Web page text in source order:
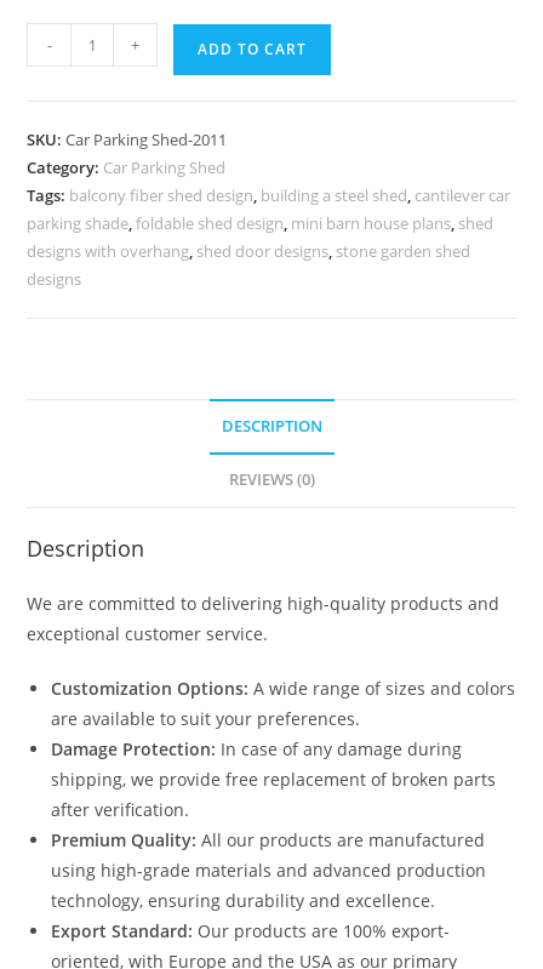
Parking
Shed
Material
Storage
Shed
Manufacturers
- + ADD TO CART
SKU:Car Parking Shed-2011
Category: Car Parking Shed
Tags: balcony fiber shed design, building a steel shed, cantilever car
parking shade,foldable shed design, mini barn house plans, shed
designs with overhang, shed door designs, stone garden shed
designs
DESCRIPTION
REVIEWS (0)
Description
We are committed to delivering high-quality products and
exceptional customer service.
Customization Options: A wide range of sizes and colors
are available to suit your preferences.
Damage Protection: In case of any damage during
shipping, we provide free replacement of broken parts
after verification.
Premium Quality: All our products are manufactured
using high-grade materials and advanced production
technology, ensuring durability and excellence.
Export Standard: Our products are 100% export-
oriented, with Europe and the USA as our primary